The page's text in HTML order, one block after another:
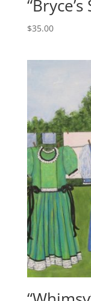
$35.00